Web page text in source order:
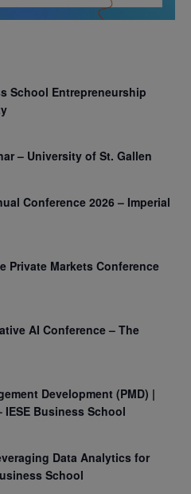
School Entrepreneurship
– University of St. Gallen
Conference 2026 – Imperial
Private Markets Conference
AI Conference – The
Development (PMD) |
IESE Business School
Data Analytics for
School